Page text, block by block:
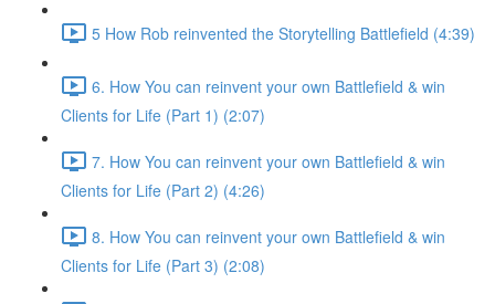
5 How Rob reinvented the Storytelling Battlefield (4:39)
6. How You can reinvent your own Battlefield & win
Clients for Life (Part 1) (2:07)
7. How You can reinvent your own Battlefield & win
Clients for Life (Part 2) (4:26)
8. How You can reinvent your own Battlefield & win
Clients for Life (Part 3) (2:08)